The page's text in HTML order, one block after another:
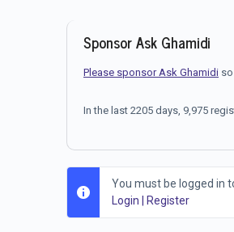
Sponsor Ask Ghamidi
Please sponsor Ask Ghamidi
In the last 2205 days, 9,975
You must be logged in
Login
Register